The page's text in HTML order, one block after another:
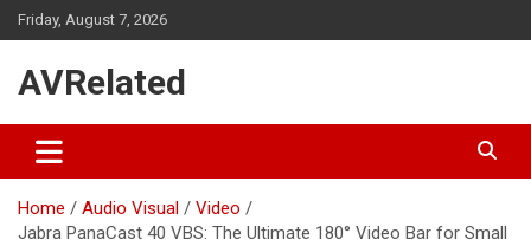
Skip
to
Friday, August 7, 2026
AVRelated
Home Audio Visual
Video
Jabra PanaCast 40 VBS: The Ultimate 180° Video Bar for Small